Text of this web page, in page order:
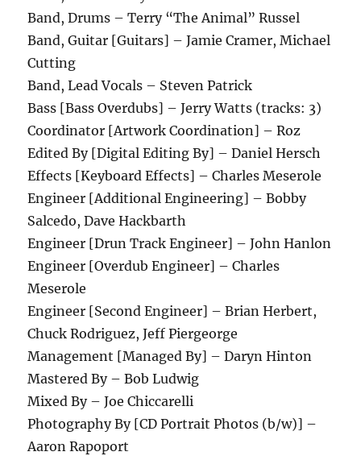
Band, Drums – Terry “The Animal” Russel
Band, Guitar [Guitars] – Jamie Cramer, Michael
Cutting
Band, Lead Vocals – Steven Patrick
Bass [Bass Overdubs] – Jerry Watts (tracks: 3)
Coordinator [Artwork Coordination] – Roz
Edited By [Digital Editing By] – Daniel Hersch
Effects [Keyboard Effects] – Charles Meserole
Engineer [Additional Engineering] – Bobby
Salcedo, Dave Hackbarth
Engineer [Drun Track Engineer] – John Hanlon
Engineer [Overdub Engineer] – Charles
Meserole
Engineer [Second Engineer] – Brian Herbert,
Chuck Rodriguez, Jeff Piergeorge
Management [Managed By] – Daryn Hinton
Mastered By – Bob Ludwig
Mixed By – Joe Chiccarelli
Photography By [CD Portrait Photos (b/w)] –
Aaron Rapoport